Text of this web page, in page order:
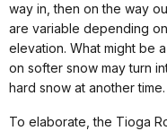
way in, then on the way
are variable depending
elevation. What might be
on softer snow may turn
hard snow at another time.
To elaborate, the Tioga